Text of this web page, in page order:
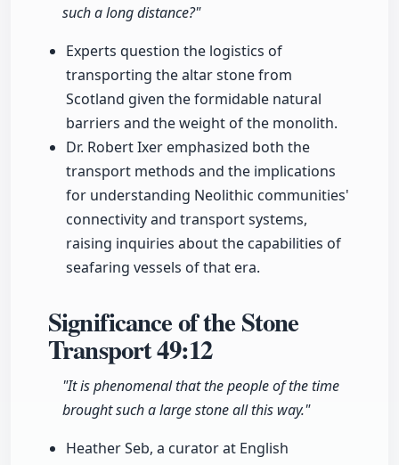
such a long distance?"
Experts question the logistics of
transporting the altar stone from
Scotland given the formidable natural
barriers and the weight of the monolith.
Dr. Robert Ixer emphasized both the
transport methods and the implications
for understanding Neolithic communities'
connectivity and transport systems,
raising inquiries about the capabilities of
seafaring vessels of that era.
Significance of the Stone
Transport49:12
"It is phenomenal that the people of the time
brought such a large stone all this way."
Heather Seb, a curator at English